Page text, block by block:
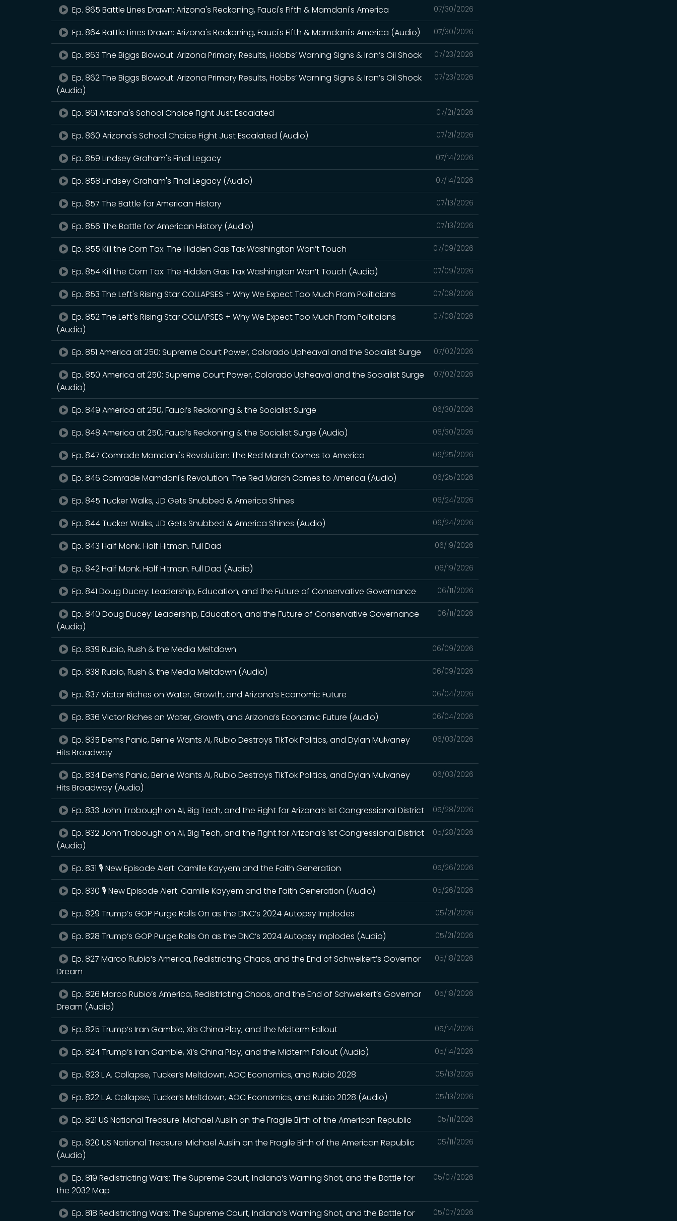
07/30/2026
Ep. 865 Battle Lines Drawn: Arizona's Reckoning, Fauci's Fifth & Mamdani's America
07/30/2026
Ep. 864 Battle Lines Drawn: Arizona's Reckoning, Fauci's Fifth & Mamdani's America (Audio)
07/23/2026
Ep. 863 The Biggs Blowout: Arizona Primary Results, Hobbs’ Warning Signs & Iran’s Oil Shock
07/23/2026
Ep. 862 The Biggs Blowout: Arizona Primary Results, Hobbs’ Warning Signs & Iran’s Oil Shock
(Audio)
07/21/2026
Ep. 861 Arizona's School Choice Fight Just Escalated
07/21/2026
Ep. 860 Arizona's School Choice Fight Just Escalated (Audio)
07/14/2026
Ep. 859 Lindsey Graham's Final Legacy
07/14/2026
Ep. 858 Lindsey Graham's Final Legacy (Audio)
07/13/2026
Ep. 857 The Battle for American History
07/13/2026
Ep. 856 The Battle for American History (Audio)
07/09/2026
Ep. 855 Kill the Corn Tax: The Hidden Gas Tax Washington Won’t Touch
07/09/2026
Ep. 854 Kill the Corn Tax: The Hidden Gas Tax Washington Won’t Touch (Audio)
07/08/2026
Ep. 853 The Left's Rising Star COLLAPSES + Why We Expect Too Much From Politicians
07/08/2026
Ep. 852 The Left's Rising Star COLLAPSES + Why We Expect Too Much From Politicians
(Audio)
07/02/2026
Ep. 851 America at 250: Supreme Court Power, Colorado Upheaval and the Socialist Surge
07/02/2026
Ep. 850 America at 250: Supreme Court Power, Colorado Upheaval and the Socialist Surge
(Audio)
06/30/2026
Ep. 849 America at 250, Fauci’s Reckoning & the Socialist Surge
06/30/2026
Ep. 848 America at 250, Fauci’s Reckoning & the Socialist Surge (Audio)
06/25/2026
Ep. 847 Comrade Mamdani's Revolution: The Red March Comes to America
06/25/2026
Ep. 846 Comrade Mamdani's Revolution: The Red March Comes to America (Audio)
06/24/2026
Ep. 845 Tucker Walks, JD Gets Snubbed & America Shines
06/24/2026
Ep. 844 Tucker Walks, JD Gets Snubbed & America Shines (Audio)
06/19/2026
Ep. 843 Half Monk. Half Hitman. Full Dad
06/19/2026
Ep. 842 Half Monk. Half Hitman. Full Dad (Audio)
06/11/2026
Ep. 841 Doug Ducey: Leadership, Education, and the Future of Conservative Governance
06/11/2026
Ep. 840 Doug Ducey: Leadership, Education, and the Future of Conservative Governance
(Audio)
06/09/2026
Ep. 839 Rubio, Rush & the Media Meltdown
06/09/2026
Ep. 838 Rubio, Rush & the Media Meltdown (Audio)
06/04/2026
Ep. 837 Victor Riches on Water, Growth, and Arizona’s Economic Future
06/04/2026
Ep. 836 Victor Riches on Water, Growth, and Arizona’s Economic Future (Audio)
06/03/2026
Ep. 835 Dems Panic, Bernie Wants AI, Rubio Destroys TikTok Politics, and Dylan Mulvaney
Hits Broadway
06/03/2026
Ep. 834 Dems Panic, Bernie Wants AI, Rubio Destroys TikTok Politics, and Dylan Mulvaney
Hits Broadway (Audio)
05/28/2026
Ep. 833 John Trobough on AI, Big Tech, and the Fight for Arizona’s 1st Congressional District
05/28/2026
Ep. 832 John Trobough on AI, Big Tech, and the Fight for Arizona’s 1st Congressional District
(Audio)
05/26/2026
Ep. 831 🎙️ New Episode Alert: Camille Kayyem and the Faith Generation
05/26/2026
Ep. 830 🎙️ New Episode Alert: Camille Kayyem and the Faith Generation (Audio)
05/21/2026
Ep. 829 Trump’s GOP Purge Rolls On as the DNC’s 2024 Autopsy Implodes
05/21/2026
Ep. 828 Trump’s GOP Purge Rolls On as the DNC’s 2024 Autopsy Implodes (Audio)
05/18/2026
Ep. 827 Marco Rubio’s America, Redistricting Chaos, and the End of Schweikert’s Governor
Dream
05/18/2026
Ep. 826 Marco Rubio’s America, Redistricting Chaos, and the End of Schweikert’s Governor
Dream (Audio)
05/14/2026
Ep. 825 Trump’s Iran Gamble, Xi’s China Play, and the Midterm Fallout
05/14/2026
Ep. 824 Trump’s Iran Gamble, Xi’s China Play, and the Midterm Fallout (Audio)
05/13/2026
Ep. 823 L.A. Collapse, Tucker’s Meltdown, AOC Economics, and Rubio 2028
05/13/2026
Ep. 822 L.A. Collapse, Tucker’s Meltdown, AOC Economics, and Rubio 2028 (Audio)
05/11/2026
Ep. 821 US National Treasure: Michael Auslin on the Fragile Birth of the American Republic
05/11/2026
Ep. 820 US National Treasure: Michael Auslin on the Fragile Birth of the American Republic
(Audio)
05/07/2026
Ep. 819 Redistricting Wars: The Supreme Court, Indiana’s Warning Shot, and the Battle for
the 2032 Map
05/07/2026
Ep. 818 Redistricting Wars: The Supreme Court, Indiana’s Warning Shot, and the Battle for